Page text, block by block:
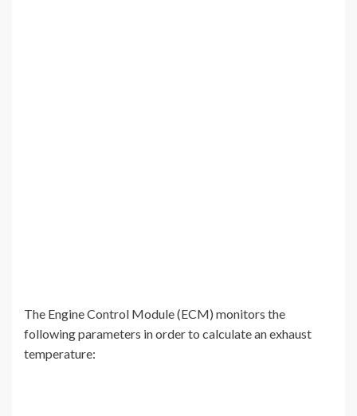
The Engine Control Module (ECM) monitors the
following parameters in order to calculate an exhaust
temperature: